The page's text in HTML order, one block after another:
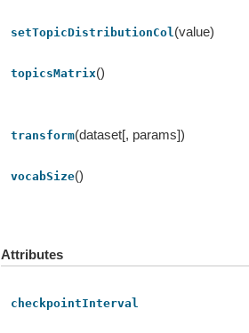
setTopicDistributionCol(value)
topicsMatrix()
transform(dataset[, params])
vocabSize()
Attributes
checkpointInterval